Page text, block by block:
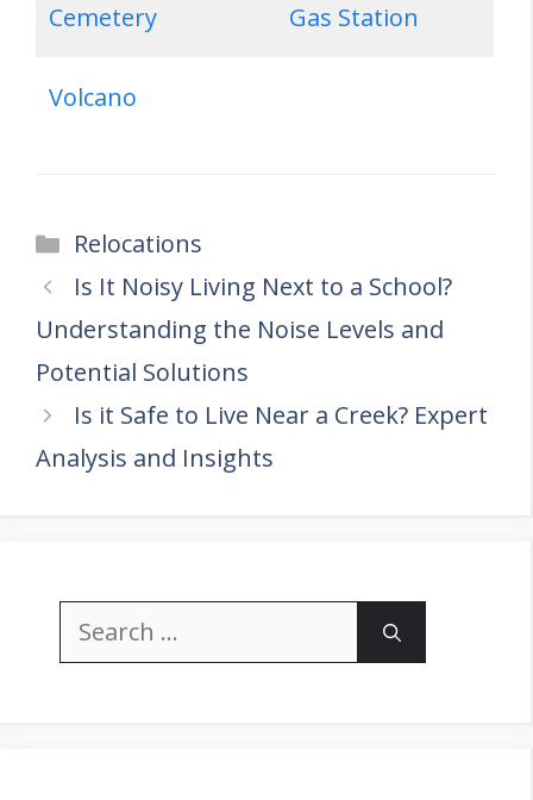
Cemetery Gas Station
Volcano
Categories
Relocations
Is It Noisy Living Next to a School?
Understanding the Noise Levels and
Potential Solutions
Is it Safe to Live Near a Creek? Expert
Analysis and Insights
Search